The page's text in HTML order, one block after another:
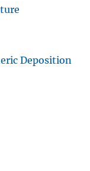
Deposition